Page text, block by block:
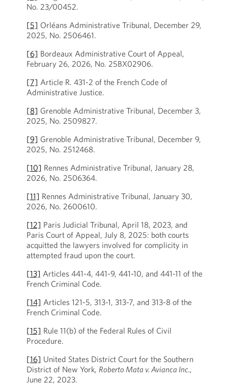
No. 23/00452.
[5] Orléans Administrative Tribunal, December 29,
2025, No. 2506461.
[6] Bordeaux Administrative Court of Appeal,
February 26, 2026, No. 25BX02906.
[7] Article R. 431-2 of the French Code of
Administrative Justice.
[8] Grenoble Administrative Tribunal, December 3,
2025, No. 2509827.
[9] Grenoble Administrative Tribunal, December 9,
2025, No. 2512468.
[10] Rennes Administrative Tribunal, January 28,
2026, No. 2506364.
[11] Rennes Administrative Tribunal, January 30,
2026, No. 2600610.
[12] Paris Judicial Tribunal, April 18, 2023, and
Paris Court of Appeal, July 8, 2025: both courts
acquitted the lawyers involved for complicity in
attempted fraud upon the court.
[13] Articles 441-4, 441-9, 441-10, and 441-11 of the
French Criminal Code.
[14] Articles 121-5, 313-1, 313-7, and 313-8 of the
French Criminal Code.
[15] Rule 11(b) of the Federal Rules of Civil
Procedure.
[16] United States District Court for the Southern
District of New York, Roberto Mata v. Avianca Inc.,
June 22, 2023.